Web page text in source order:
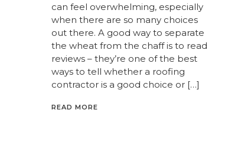
can feel overwhelming, especially
when there are so many choices
out there. A good way to separate
the wheat from the chaff is to read
reviews – they’re one of the best
ways to tell whether a roofing
contractor is a good choice or […]
READ MORE